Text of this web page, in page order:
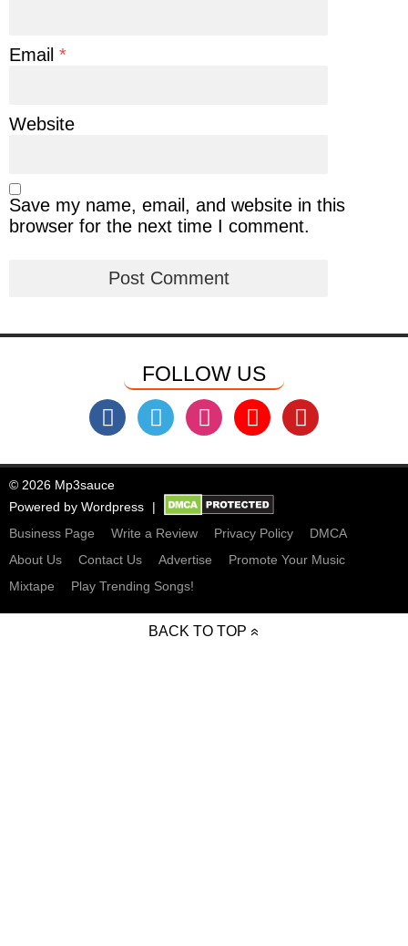
Email *
Website
Save my name, email, and website in this
browser for the next time I comment.
FOLLOW US
© 2026 Mp3sauce
Powered by Wordpress
Business Page
Write a Review Privacy Policy
DMCA
About Us
Contact Us Advertise
Promote Your Music
Mixtape
Play Trending Songs!
BACK TO TOP